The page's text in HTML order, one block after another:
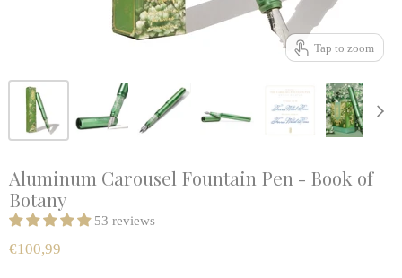
Tap to zoom
Aluminum Carousel Fountain Pen - Book of
Botany
53 reviews
€100,99